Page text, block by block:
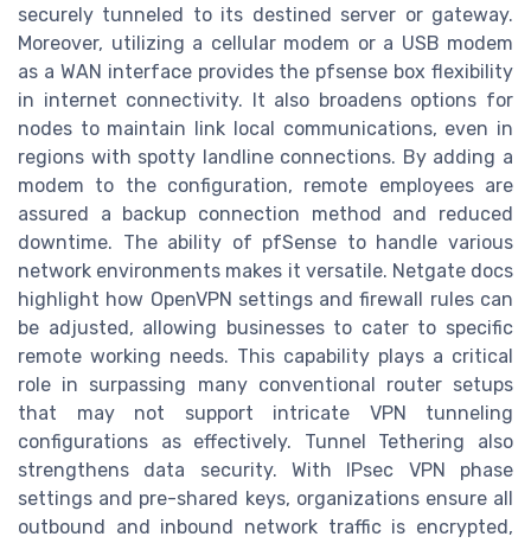
securely tunneled to its destined server or gateway.
Moreover, utilizing a cellular modem or a USB modem
as a WAN interface provides the pfsense box flexibility
in internet connectivity. It also broadens options for
nodes to maintain link local communications, even in
regions with spotty landline connections. By adding a
modem to the configuration, remote employees are
assured a backup connection method and reduced
downtime. The ability of pfSense to handle various
network environments makes it versatile. Netgate docs
highlight how OpenVPN settings and firewall rules can
be adjusted, allowing businesses to cater to specific
remote working needs. This capability plays a critical
role in surpassing many conventional router setups
that may not support intricate VPN tunneling
configurations as effectively. Tunnel Tethering also
strengthens data security. With IPsec VPN phase
settings and pre-shared keys, organizations ensure all
outbound and inbound network traffic is encrypted,